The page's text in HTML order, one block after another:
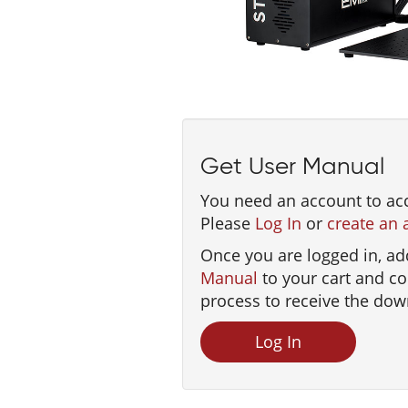
Get User Manual
You need an account to
Please Log In or create an
Once you are logged in,
Manual to your cart and
process to receive the
Log In